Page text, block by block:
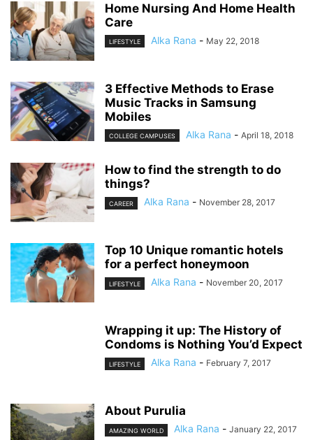
Home Nursing And Home Health
Care
LIFESTYLE Alka Rana - May 22, 2018
3 Effective Methods to Erase
Music Tracks in Samsung
Mobiles
COLLEGE CAMPUSES Alka Rana - April 18, 2018
How to find the strength to do
things?
CAREER Alka Rana - November 28, 2017
Top 10 Unique romantic hotels
for a perfect honeymoon
LIFESTYLE Alka Rana - November 20, 2017
Wrapping it up: The History of
Condoms is Nothing You’d Expect
LIFESTYLE Alka Rana - February 7, 2017
About Purulia
AMAZING WORLD Alka Rana - January 22, 2017